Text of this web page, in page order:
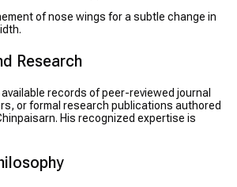
of nose wings for a subtle change in
Research
records of peer-reviewed journal
or formal research publications authored
His recognized expertise is